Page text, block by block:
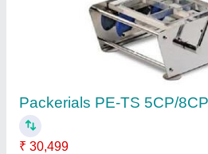
Packerials PE-TS 5CP/
₹ 30,499